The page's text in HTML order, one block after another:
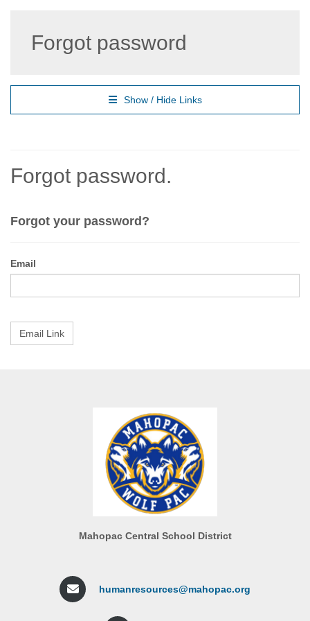
Forgot password
Show / Hide Links
Forgot password.
Forgot your password?
Email
Mahopac Central School District
humanresources@mahopac.org